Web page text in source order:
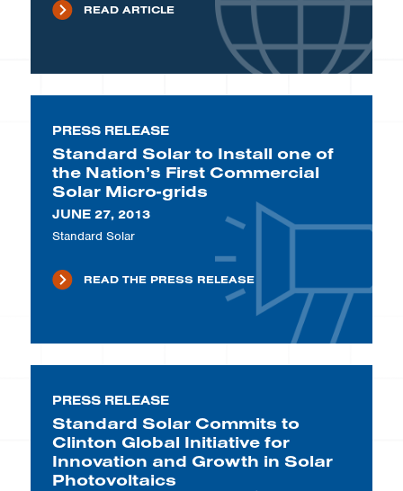
READ ARTICLE
PRESS RELEASE
Standard Solar to Install one of
the Nation’s First Commercial
Solar Micro-grids
JUNE 27, 2013
Standard Solar
READ THE PRESS RELEASE
PRESS RELEASE
Standard Solar Commits to
Clinton Global Initiative for
Innovation and Growth in Solar
Photovoltaics